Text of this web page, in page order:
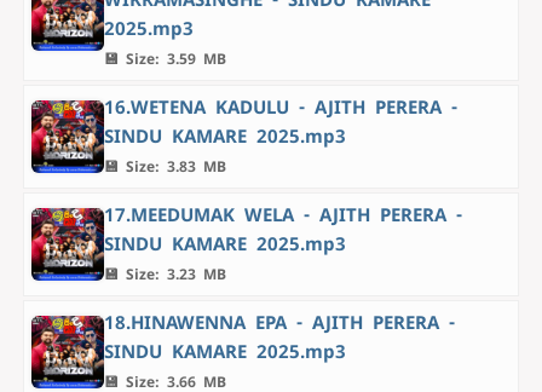
2025.mp3
💾 Size: 3.59 MB
16.WETENA KADULU - AJITH PERERA -
SINDU KAMARE 2025.mp3
💾 Size: 3.83 MB
17.MEEDUMAK WELA - AJITH PERERA -
SINDU KAMARE 2025.mp3
💾 Size: 3.23 MB
18.HINAWENNA EPA - AJITH PERERA -
SINDU KAMARE 2025.mp3
💾 Size: 3.66 MB